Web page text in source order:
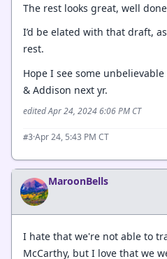
The rest looks great, well
I’d be elated with that draft,
rest.
Hope I see some
& Addison next yr.
edited Apr 24, 2024 6:06 PM CT
#3·Apr 24, 5:43 PM CT
MaroonBells
I hate that we're not able to
McCarthy, but I love that we